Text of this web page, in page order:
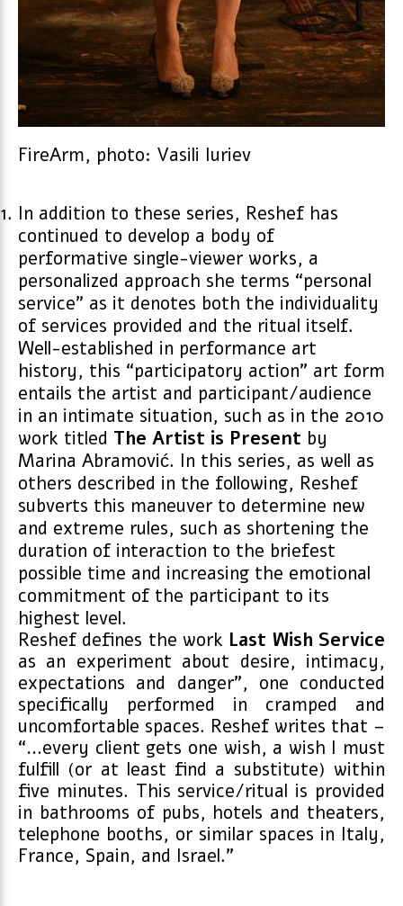
FireArm, photo: Vasili Iuriev
In addition to these series, Reshef has
continued to develop a body of
performative single-viewer works, a
personalized approach she terms “personal
service” as it denotes both the individuality
of services provided and the ritual itself.
Well-established in performance art
history, this “participatory action” art form
entails the artist and participant/audience
in an intimate situation, such as in the 2010
work titled The Artist is Present by
Marina Abramović. In this series, as well as
others described in the following, Reshef
subverts this maneuver to determine new
and extreme rules, such as shortening the
duration of interaction to the briefest
possible time and increasing the emotional
commitment of the participant to its
highest level.
Reshef defines the work Last Wish Service
as an experiment about desire, intimacy,
expectations and danger”, one conducted
specifically performed in cramped and
uncomfortable spaces. Reshef writes that –
“…every client gets one wish, a wish I must
fulfill (or at least find a substitute) within
five minutes. This service/ritual is provided
in bathrooms of pubs, hotels and theaters,
telephone booths, or similar spaces in Italy,
France, Spain, and Israel.”